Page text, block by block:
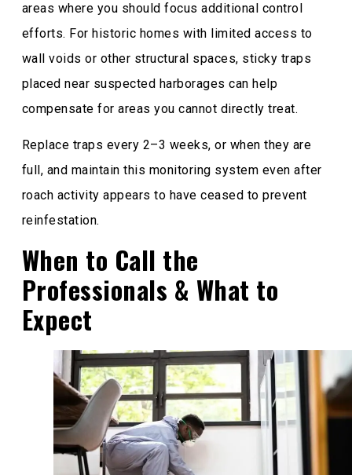
areas where you should focus additional control
efforts. For historic homes with limited access to
wall voids or other structural spaces, sticky traps
placed near suspected harborages can help
compensate for areas you cannot directly treat.
Replace traps every 2–3 weeks, or when they are
full, and maintain this monitoring system even after
roach activity appears to have ceased to prevent
reinfestation.
When to Call the
Professionals & What to
Expect